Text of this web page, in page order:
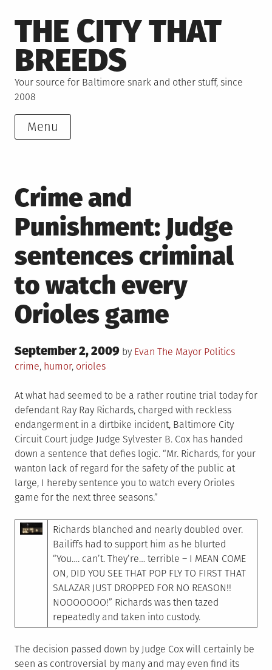
to
content
THE CITY THAT
BREEDS
Your source for Baltimore snark and other stuff, since
2008
Menu
Crime and
Punishment: Judge
sentences criminal
to watch every
Orioles game
Posted
on
September 2, 2009 by Evan The Mayor Posted
PoliticsTagged
crime, humor, orioles
At what had seemed to be a rather routine trial today for
defendant Ray Ray Richards, charged with reckless
endangerment in a dirtbike incident, Baltimore City
Circuit Court judge Judge Sylvester B. Cox has handed
down a sentence that defies logic. “Mr. Richards, for your
wanton lack of regard for the safety of the public at
large, I hereby sentence you to watch every Orioles
game for the next three seasons.”
Richards blanched and nearly doubled over.
Bailiffs had to support him as he blurted
“You…. can’t. They’re… terrible – I MEAN COME
ON, DID YOU SEE THAT POP FLY TO FIRST THAT
SALAZAR JUST DROPPED FOR NO REASON!!
NOOOOOOO!” Richards was then tazed
repeatedly and taken into custody.
The decision passed down by Judge Cox will certainly be
seen as controversial by many and may even find its